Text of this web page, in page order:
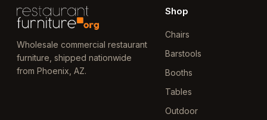
Wholesale commercial restaurant
furniture, shipped nationwide
from Phoenix, AZ.
Shop
Chairs
Barstools
Booths
Tables
Outdoor